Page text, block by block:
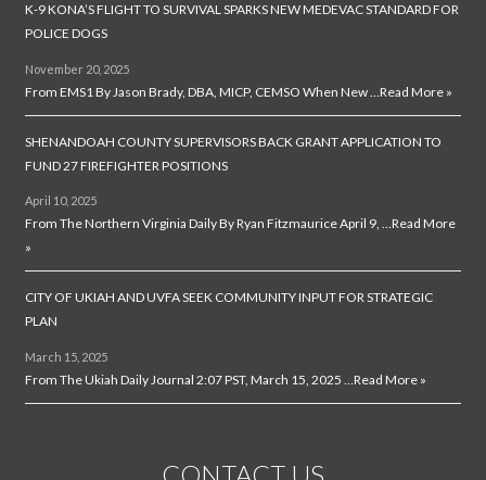
K-9 KONA’S FLIGHT TO SURVIVAL SPARKS NEW MEDEVAC STANDARD FOR
POLICE DOGS
November 20, 2025
From EMS1 By Jason Brady, DBA, MICP, CEMSO When New … Read More »
SHENANDOAH COUNTY SUPERVISORS BACK GRANT APPLICATION TO
FUND 27 FIREFIGHTER POSITIONS
April 10, 2025
From The Northern Virginia Daily By Ryan Fitzmaurice April 9, …Read More
»
CITY OF UKIAH AND UVFA SEEK COMMUNITY INPUT FOR STRATEGIC
PLAN
March 15, 2025
From The Ukiah Daily Journal 2:07 PST, March 15, 2025 …Read More »